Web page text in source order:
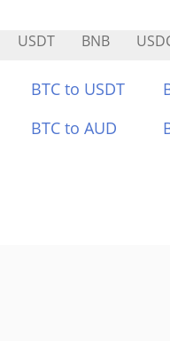
USDT BNB
BTC to USDT
BTC to AUD